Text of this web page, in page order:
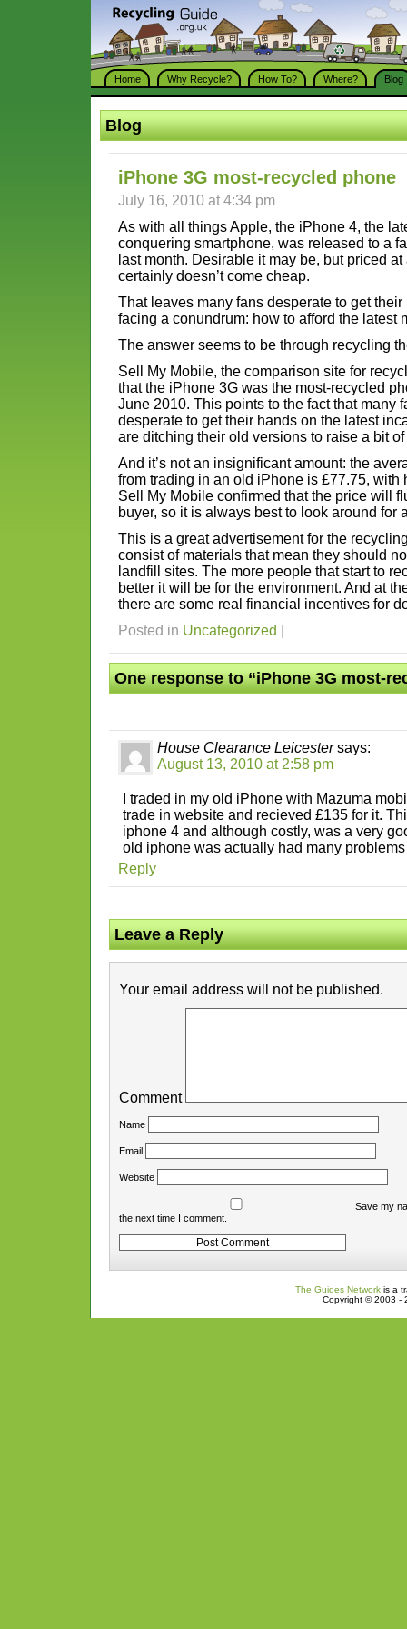
Home Why Recycle? How To? Where? Blog
Blog
iPhone 3G most-recycled phone
July 16, 2010 at 4:34 pm
As with all things Apple, the iPhone 4, the
conquering smartphone, was released to a
last month. Desirable it may be, but priced
certainly doesn’t come cheap.
That leaves many fans desperate to get
facing a conundrum: how to afford the latest
The answer seems to be through recycling
Sell My Mobile, the comparison site for
that the iPhone 3G was the most-recycled
June 2010. This points to the fact that many
desperate to get their hands on the latest
are ditching their old versions to raise a bit
And it’s not an insignificant amount: the
from trading in an old iPhone is £77.75, with
Sell My Mobile confirmed that the price will
buyer, so it is always best to look around for
This is a great advertisement for the
consist of materials that mean they should
landfill sites. The more people that start to
better it will be for the environment. And at
there are some real financial incentives for
Posted in Uncategorized
One response to “iPhone 3G most-
House Clearance Leicester says:
August 13, 2010 at 2:58 pm
I traded in my old iPhone with Mazuma
trade in website and recieved £135 for it.
iphone 4 and although costly, was a very
old iphone was actually had many
Reply
Leave a Reply
Your email address will not be published.
Comment
Name
Email
Website
Save my
the next time I comment.
The Guides Networkis a
Copyright © 2003 -